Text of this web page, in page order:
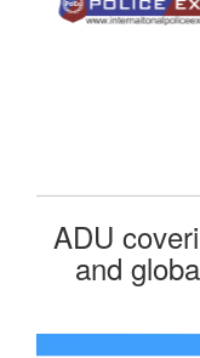
ADU
and